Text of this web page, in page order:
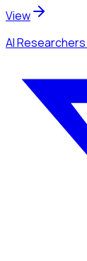
View
AI Researchers